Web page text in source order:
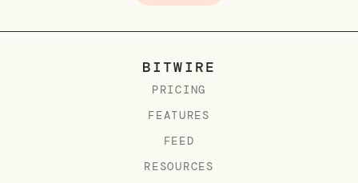
BITWIRE
PRICING
FEATURES
FEED
RESOURCES